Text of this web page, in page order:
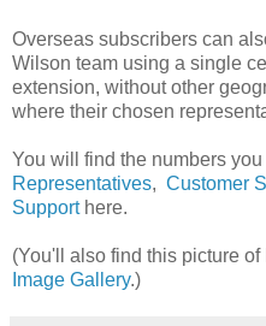
Overseas subscribers can
Wilson team using a single
extension, without other
where their chosen
You will find the numbers
Representatives, Customer
Support here.
(You'll also find this picture
Image Gallery.)